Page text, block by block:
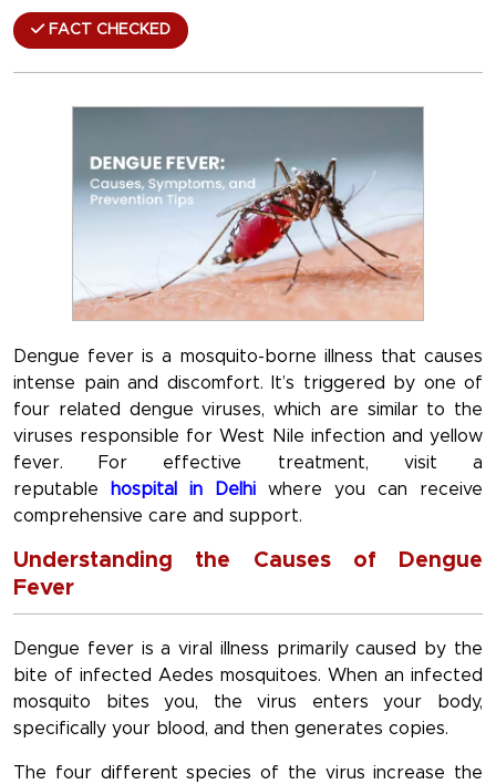
FACT CHECKED
Dengue fever is a mosquito-borne illness that causes
intense pain and discomfort. It’s triggered by one of
four related dengue viruses, which are similar to the
viruses responsible for West Nile infection and yellow
fever. For effective treatment, visit a
reputable
hospital in Delhi where you can receive
comprehensive care and support.
Understanding the Causes of Dengue
Fever
Dengue fever is a viral illness primarily caused by the
bite of infected Aedes mosquitoes. When an infected
mosquito bites you, the virus enters your body,
specifically your blood, and then generates copies.
The four different species of the virus increase the